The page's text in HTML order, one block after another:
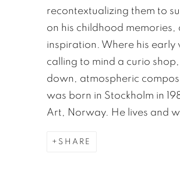
recontextualizing them to
on his childhood
inspiration. Where his
calling to mind a curio
down, atmospheric
was born in Stockholm in
Art, Norway. He lives and
SHARE